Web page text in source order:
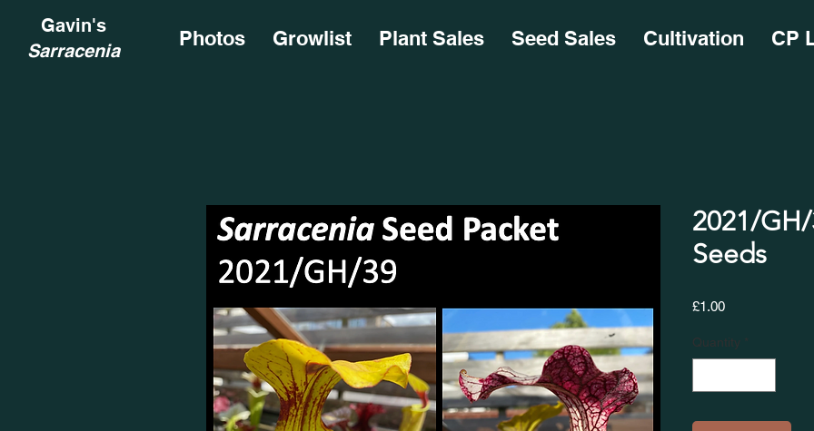
Gavin's
Sarracenia
Photos Growlist Plant Sales Seed Sales Cultivation CP
2021/
Seeds
£1.00Price
Quantity *